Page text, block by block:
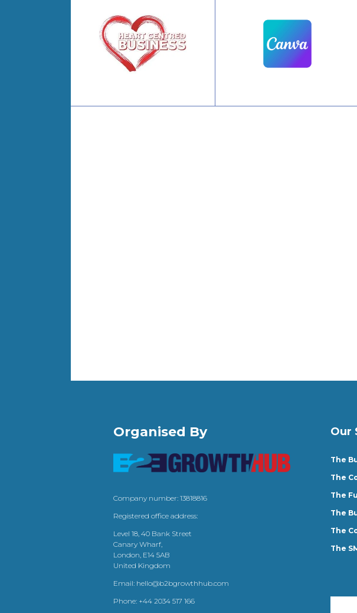
Organised By
Company number: 13818816
Registered office address:
Level 18, 40 Bank Street
Canary Wharf,
London, E14 5AB
United Kingdom
Email: hello@b2bgrowthhub.com
Phone: +44 2034 517 166
Our
The
The
The
The
The
The